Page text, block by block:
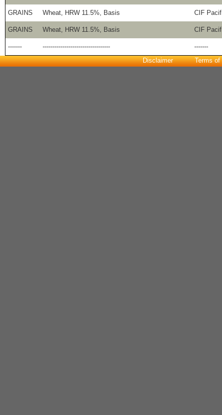
GRAINS Wheat, HRW 11.5%, Basis CIF
GRAINS Wheat, HRW 11.5%, Basis CIF
------- ----------------------------------
-------
Disclaimer
Terms of